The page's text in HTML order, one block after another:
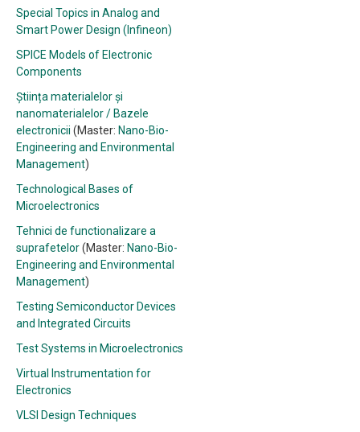
Special Topics in Analog and
Smart Power Design (Infineon)
SPICE Models of Electronic
Components
Știința materialelor și
nanomaterialelor / Bazele
electronicii (Master: Nano-Bio-
Engineering and Environmental
Management)
Technological Bases of
Microelectronics
Tehnici de functionalizare a
suprafetelor(Master: Nano-Bio-
Engineering and Environmental
Management)
Testing Semiconductor Devices
and Integrated Circuits
Test Systems in Microelectronics
Virtual Instrumentation for
Electronics
VLSI Design Techniques